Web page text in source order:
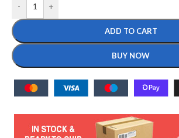
- +
ADD TO CART
BUY NOW